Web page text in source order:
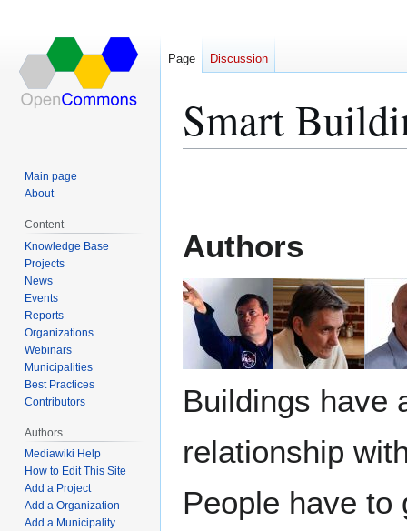
Smart
Authors
Buildings have
relationship
People have to
Page Discussion
Main page
About
Content
Knowledge Base
Projects
News
Events
Reports
Organizations
Webinars
Municipalities
Best Practices
Contributors
Authors
Mediawiki Help
How to Edit This Site
Add a Project
Add a Organization
Add a Municipality